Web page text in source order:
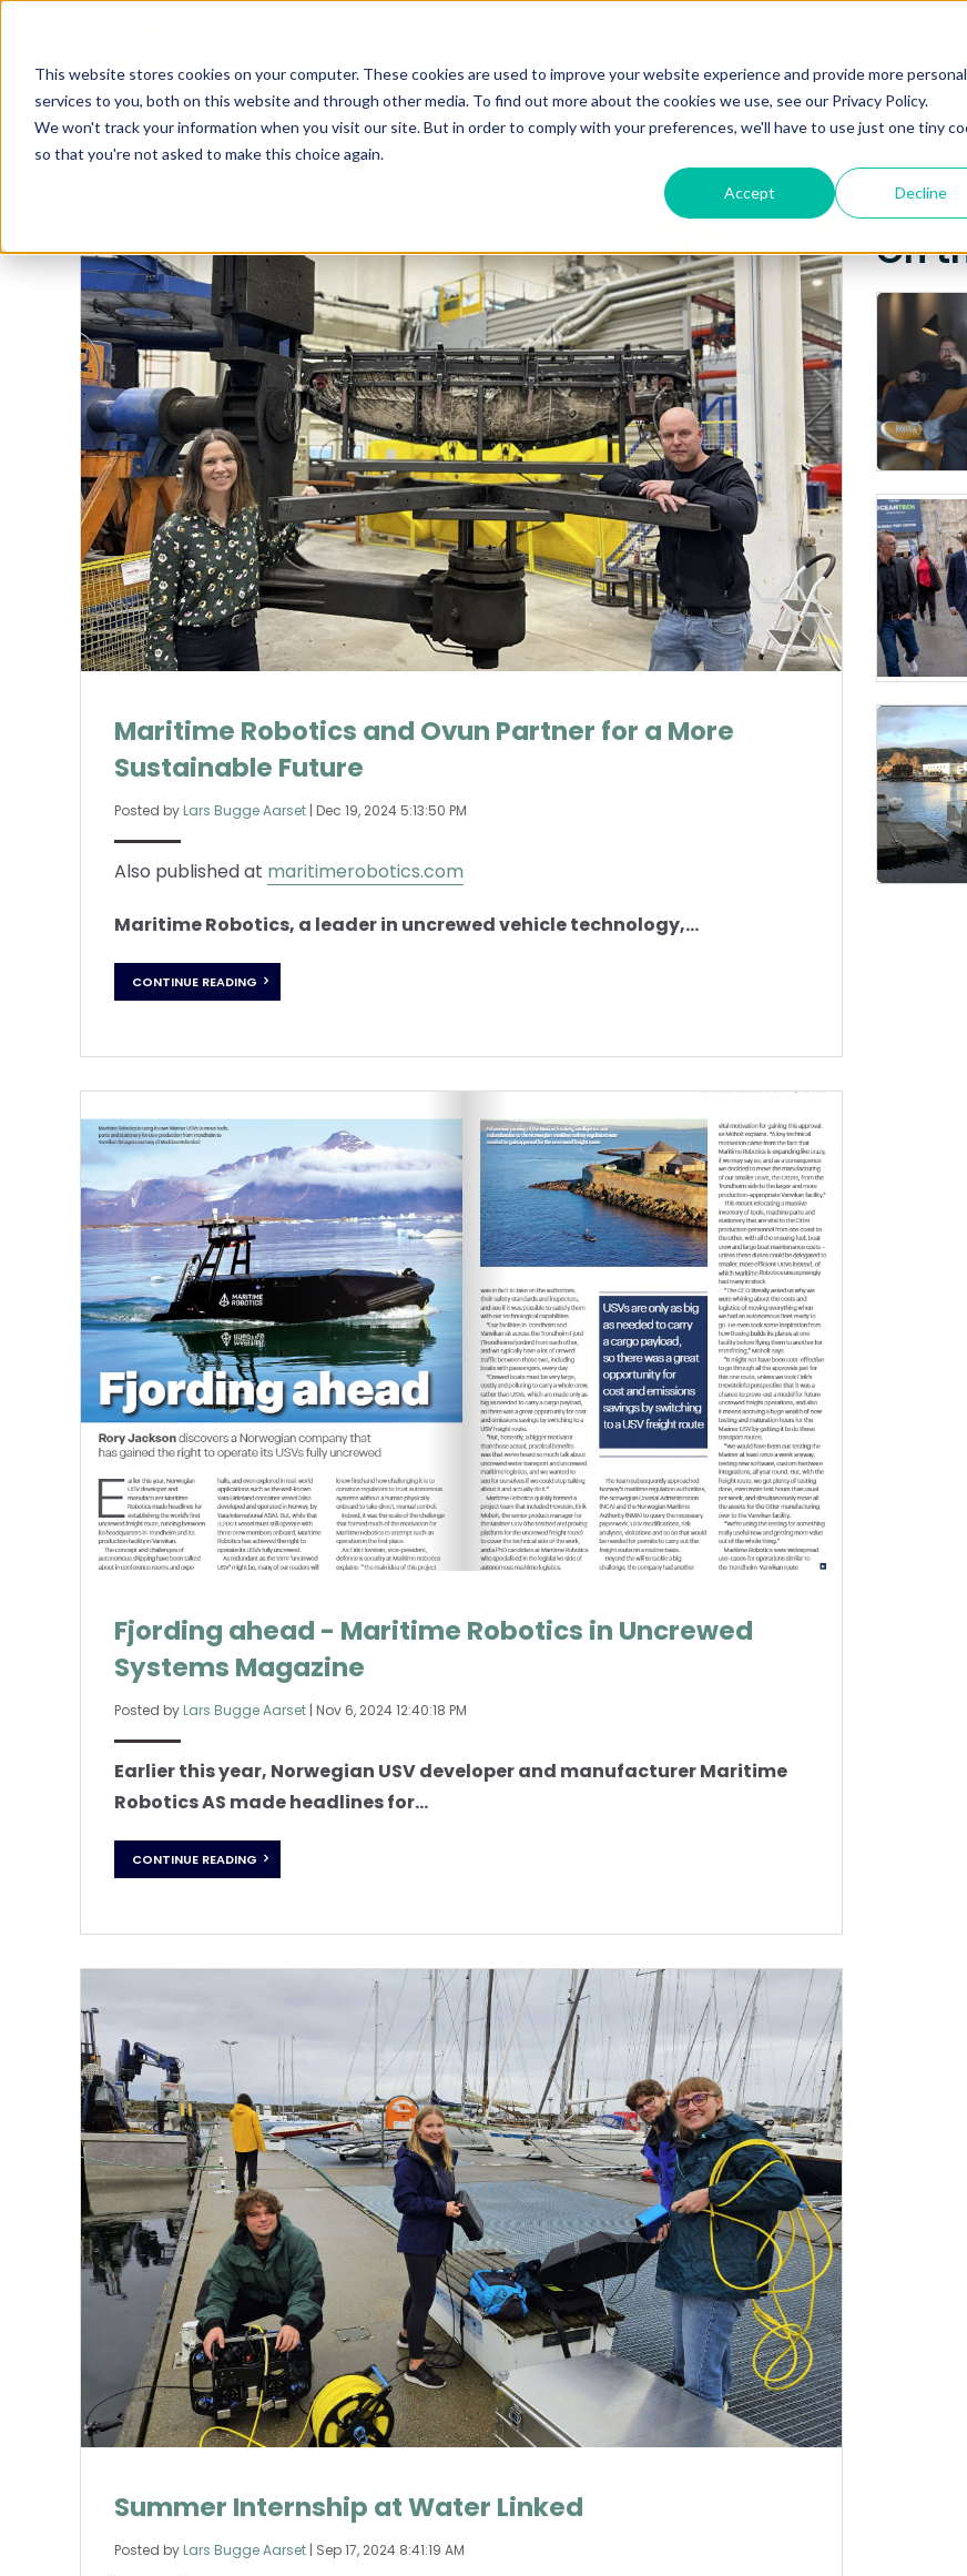
This website stores cookies on your computer. These cookies are used to improve your website experience and provide more
services to you, both on this website and through other media. To find out more about the cookies we use, see our Privacy Policy.
We won't track your information when you visit our site. But in order to comply with your preferences, we'll have to use just one tiny
so that you're not asked to make this choice again.
Accept Decline
Maritime Robotics
Maritime Robotics and Ovun Partner for a More
Sustainable Future
Posted by Lars Bugge Aarset | Dec 19, 2024 5:13:50 PM
Also published at maritimerobotics.com
Maritime Robotics, a leader in uncrewed vehicle technology,...
CONTINUE READING
Fjording ahead - Maritime Robotics in Uncrewed
Systems Magazine
Posted by Lars Bugge Aarset | Nov 6, 2024 12:40:18 PM
Earlier this year, Norwegian USV developer and manufacturer Maritime
Robotics AS made headlines for...
CONTINUE READING
Summer Internship at Water Linked
Posted by Lars Bugge Aarset | Sep 17, 2024 8:41:19 AM
On